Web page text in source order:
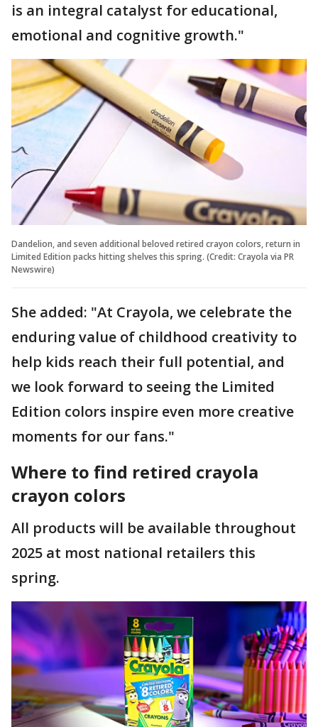
is an integral catalyst for educational,
emotional and cognitive growth."
Dandelion, and seven additional beloved retired crayon colors, return in
Limited Edition packs hitting shelves this spring. (Credit: Crayola via PR
Newswire)
She added: "At Crayola, we celebrate the
enduring value of childhood creativity to
help kids reach their full potential, and
we look forward to seeing the Limited
Edition colors inspire even more creative
moments for our fans."
Where to find retired crayola
crayon colors
All products will be available throughout
2025 at most national retailers this
spring.